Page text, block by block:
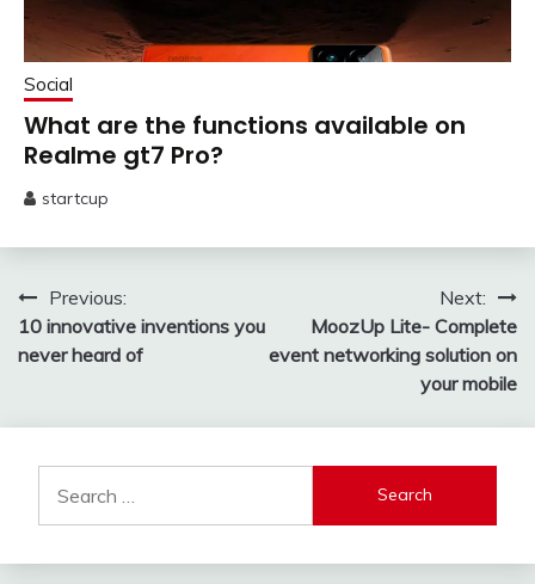
Social
What are the functions available on
Realme gt7 Pro?
13,
startcup
Post
navigation
Previous:
10 innovative inventions you
never heard of
Next:
MoozUp Lite- Complete
event networking solution on
your mobile
for: